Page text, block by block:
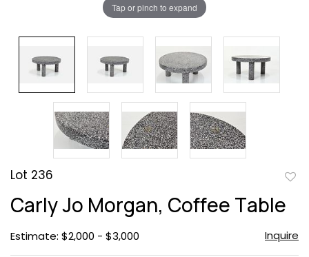
Tap or pinch to expand
Lot 236
Carly Jo Morgan, Coffee Table
Estimate: $2,000 - $3,000 Inquire